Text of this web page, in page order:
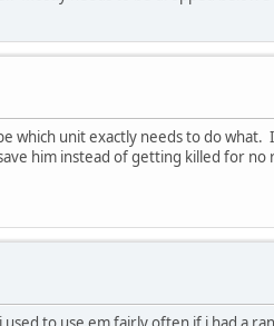
which unit exactly needs to do what.
him instead of getting killed for no